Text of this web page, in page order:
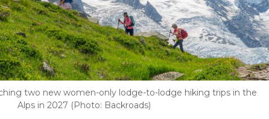
two new women-only lodge-to-lodge hiking trips in the
Alps in 2027 (Photo: Backroads)